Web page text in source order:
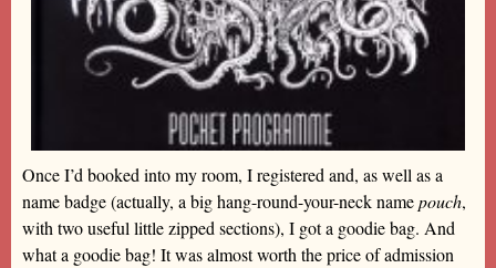
Once I’d booked into my room, I registered and, as well as a
name badge (actually, a big hang-round-your-neck namepouch,
with two useful little zipped sections), I got a goodie bag. And
what a goodie bag! It was almost worth the price of admission